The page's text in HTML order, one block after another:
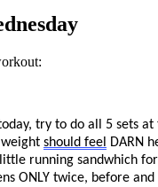
try to do all 5 sets at
eight should feel
DARN
running sandwhich
ONLY twice, before